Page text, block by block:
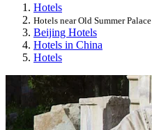
Hotels
Hotels near Old Summer Palace
Beijing Hotels
Hotels in China
Hotels